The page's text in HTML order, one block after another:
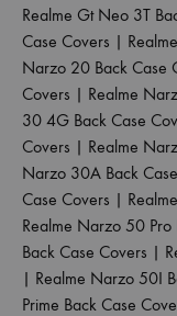
Realme Gt Neo 3T
Case Covers |
Narzo 20 Back Case
Covers | Realme
30 4G Back Case
Covers | Realme
Narzo 30A Back
Case Covers |
Realme Narzo 50 Pro
Back Case Covers |
| Realme Narzo 50I
Prime Back Case